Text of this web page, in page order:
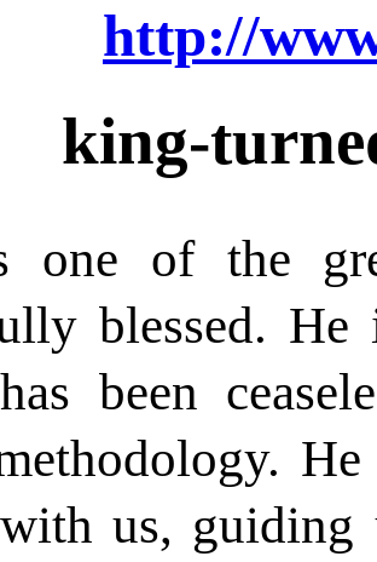
http://
king-
one of the
blessed. He
been
us, guiding